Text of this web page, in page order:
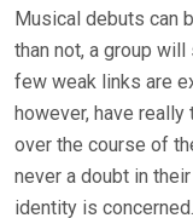
Musical debuts can
than not, a group
few weak links are
however, have
over the course of
never a doubt in
identity is